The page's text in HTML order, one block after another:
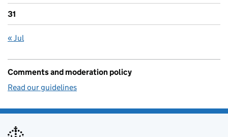
31
« Jul
Comments and moderation policy
Read our guidelines